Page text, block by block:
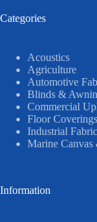
Categories
Acoustics
Agriculture
Automotive
Blinds &
Commercial
Floor Coverings
Industrial
Marine
Information